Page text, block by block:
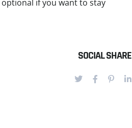
if you want to stay
SOCIAL SHARE